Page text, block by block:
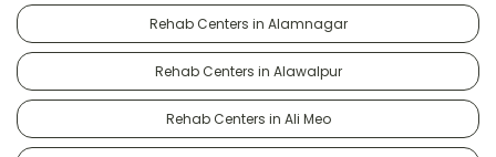
Rehab Centers in Alamnagar
Rehab Centers in Alawalpur
Rehab Centers in Ali Meo